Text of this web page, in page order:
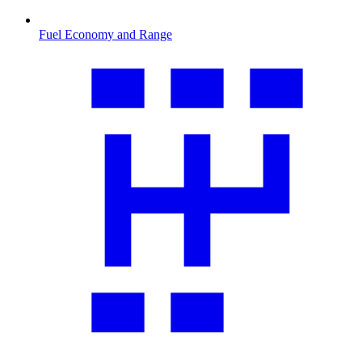
Fuel Economy and Range